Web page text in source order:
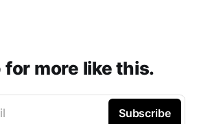
for more like this.
Subscribe